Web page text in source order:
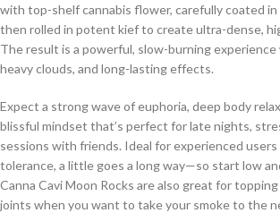
with top-shelf cannabis flower, carefully coated in
then rolled in potent kief to create ultra-dense,
The result is a powerful, slow-burning
heavy clouds, and long-lasting effects.
Expect a strong wave of euphoria, deep body
blissful mindset that’s perfect for late nights,
sessions with friends. Ideal for experienced
tolerance, a little goes a long way—so start low
Canna Cavi Moon Rocks are also great for
joints when you want to take your smoke to the